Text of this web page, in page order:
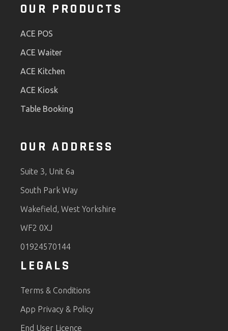
OUR PRODUCTS
ACE POS
ACE Waiter
ACE Kitchen
ACE Kiosk
Table Booking
OUR ADDRESS
Suite 3, Unit 6a
South Park Way
Wakefield, West Yorkshire
WF2 0XJ
01924570144
LEGALS
Terms & Conditions
App Privacy & Policy
End User Licence